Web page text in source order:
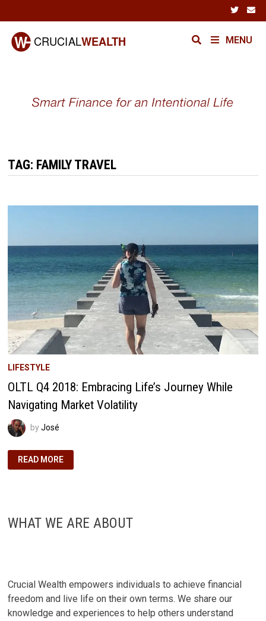
to
content
MENU
TAG: FAMILY TRAVEL
LIFESTYLE
OLTL Q4 2018: Embracing Life’s Journey While
Navigating Market Volatility
byJosé
OLTL
Q4
MARKET
READ MORE
WHAT WE ARE ABOUT
Crucial Wealth empowers individuals to achieve financial
freedom and live life on their own terms. We share our
knowledge and experiences to help others understand